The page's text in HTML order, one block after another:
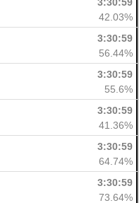
3:30:59
42.03%
3:30:59
56.44%
3:30:59
55.6%
3:30:59
41.36%
3:30:59
64.74%
3:30:59
73.64%